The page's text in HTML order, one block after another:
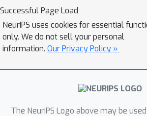
family includes the Matthews
Correlation Coefficient and a
Symmetric Balanced
not previously used in
systematic approach gives an
important tool to
results.
Successful Page Load
NeurIPS uses cookies for essential
only. We do not sell your personal
information. Our Privacy Policy »
The NeurIPS Logo above may be